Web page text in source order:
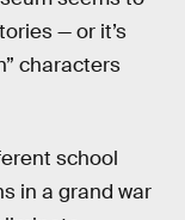
— or it’s
characters
school
in a grand war